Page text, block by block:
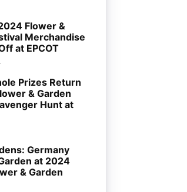
Flower &
Merchandise
at EPCOT
Prizes Return
& Garden
Hunt at
Germany
at 2024
& Garden